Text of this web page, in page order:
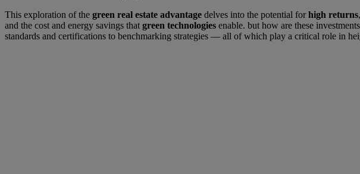
This exploration of the green real estate advantage delves into the potential forhigh returns
and the cost and energy savings that green technologies enable. but how are these
standards and certifications to benchmarking strategies — all of which play a critical role in